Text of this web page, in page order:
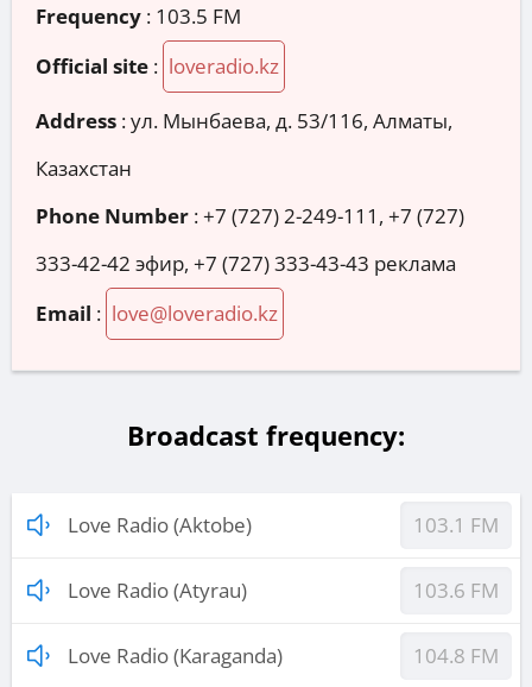
Frequency : 103.5 FM
Official site : loveradio.kz
Address :ул. Мынбаева, д. 53/116, Алматы,
Казахстан
Phone Number :+7 (727) 2-249-111, +7 (727)
333-42-42 эфир, +7 (727) 333-43-43 реклама
Email : love@loveradio.kz
Broadcast frequency:
Love Radio (Aktobe) 103.1 FM
Love Radio (Atyrau) 103.6 FM
Love Radio (Karaganda) 104.8 FM